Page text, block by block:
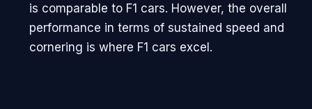
is comparable to F1 cars. However, the overall
performance in terms of sustained speed and
cornering is where F1 cars excel.